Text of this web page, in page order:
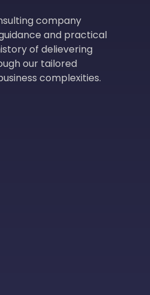
company
and practical
of delievering
our tailored
complexities.